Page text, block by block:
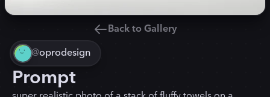
Back to Gallery
@oprodesign
Prompt